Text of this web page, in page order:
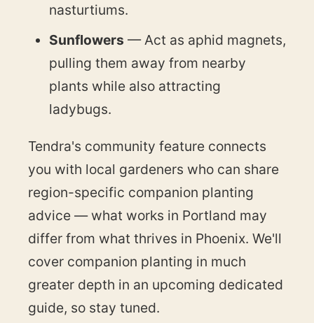
nasturtiums.
Sunflowers — Act as aphid magnets,
pulling them away from nearby
plants while also attracting
ladybugs.
Tendra's community feature connects
you with local gardeners who can share
region-specific companion planting
advice — what works in Portland may
differ from what thrives in Phoenix. We'll
cover companion planting in much
greater depth in an upcoming dedicated
guide, so stay tuned.